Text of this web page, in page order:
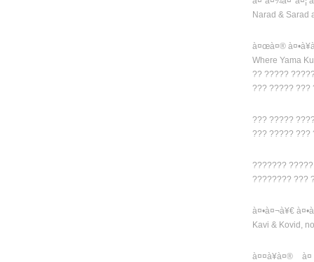
Narad & Sarad
à¤œà¤®
Where Yama
?? ?????
??? ????? ???
??? ?????
??? ????? ???
???????
???????? ???
à¤•à¤¬à¥€
Kavi & Kovid,
à¤¤à¥à¤®